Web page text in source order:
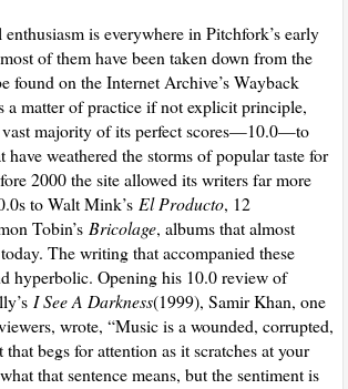
enthusiasm is everywhere in Pitchfork’s early
of them have been taken down from the
found on the Internet Archive’s Wayback
a matter of practice if not explicit principle,
vast majority of its perfect scores—10.0—to
have weathered the storms of popular taste for
2000 the site allowed its writers far more
to Walt Mink’sEl Producto, 12
Tobin’sBricolage, albums that almost
The writing that accompanied these
hyperbolic. Opening his 10.0 review of
I See A Darkness(1999), Samir Khan, one
wrote, “Music is a wounded, corrupted,
begs for attention as it scratches at your
that sentence means, but the sentiment is